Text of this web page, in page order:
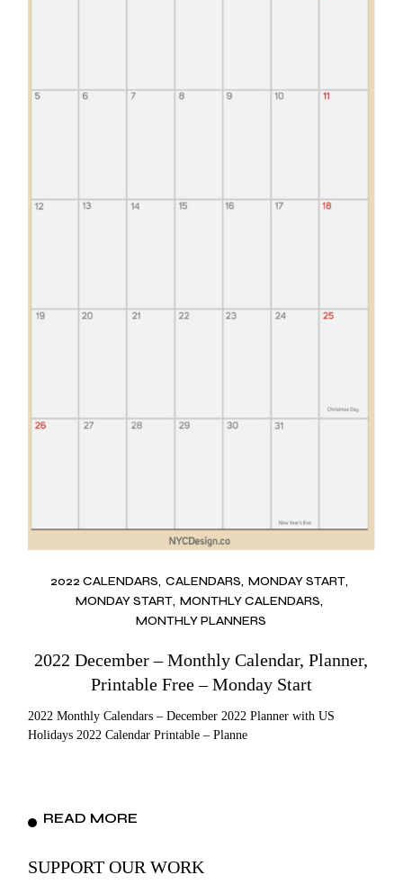
2022 CALENDARS CALENDARS MONDAY START
MONDAY START MONTHLY CALENDARS
MONTHLY PLANNERS
2022 December – Monthly Calendar, Planner,
Printable Free – Monday Start
2022 Monthly Calendars – December 2022 Planner with US
Holidays 2022 Calendar Printable – Planne
READ MORE
SUPPORT OUR WORK